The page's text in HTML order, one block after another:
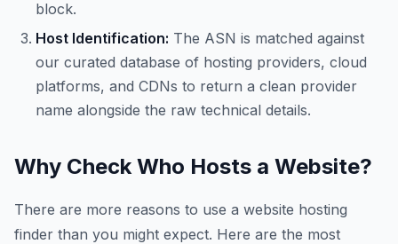
block.
Host Identification: The ASN is matched against
our curated database of hosting providers, cloud
platforms, and CDNs to return a clean provider
name alongside the raw technical details.
Why Check Who Hosts a Website?
There are more reasons to use a website hosting
finder than you might expect. Here are the most